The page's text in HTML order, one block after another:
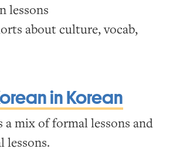
lessons
about culture, vocab,
in Korean
a mix of formal lessons and
lessons.